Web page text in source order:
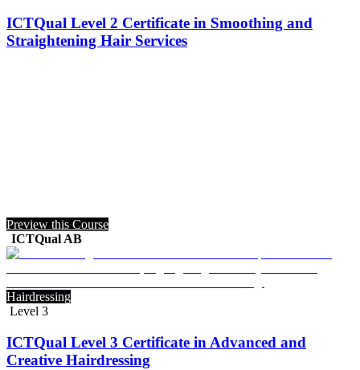
ICTQual Level 2 Certificate in Smoothing and
Straightening Hair Services
Preview this Course
ICTQual AB
Hairdressing
Level 3
ICTQual Level 3 Certificate in Advanced and
Creative Hairdressing